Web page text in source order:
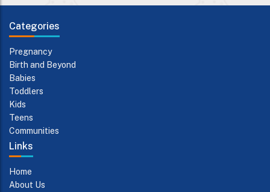
Categories
Pregnancy
Birth and Beyond
Babies
Toddlers
Kids
Teens
Communities
Links
Home
About Us